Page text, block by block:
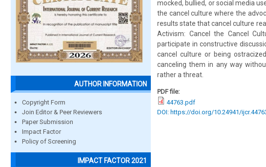
AUTHOR INFORMATION
Copyright Form
Join Editor & Peer Reviewers
Paper Submission
Impact Factor
Policy of Screening
IMPACT FACTOR 2021
mocked, bullied, or social media
the cancel culture where the
results state that cancel culture
Activism: Cancel the Cancel
participate in constructive
cancel culture or being
canceling them in any way
rather a threat.
PDF file:
44763.pdf
DOI: https://doi.org/10.24941/